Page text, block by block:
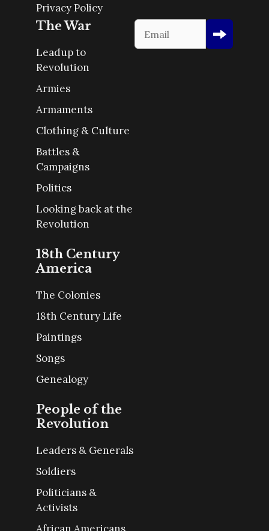
Privacy Policy
The War
Leadup to
Revolution
Armies
Armaments
Clothing & Culture
Battles &
Campaigns
Politics
Looking back at the
Revolution
18th Century
America
The Colonies
18th Century Life
Paintings
Songs
Genealogy
People of the
Revolution
Leaders & Generals
Soldiers
Politicians &
Activists